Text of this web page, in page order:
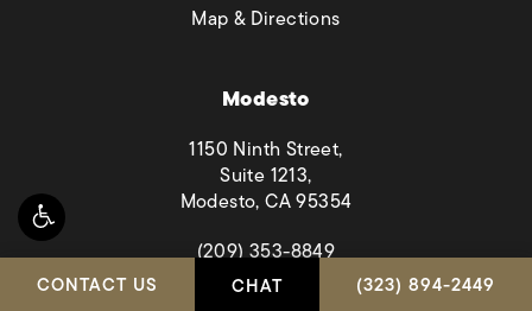
CONTACT US CHAT CALL HABBAS &
(323) 894-2449
Map & Directions(opens in a new tab)
Modesto
1150 Ninth Street,
Suite 1213,
Modesto, CA 95354
(opens in a new tab)
(209) 353-8849
(opens in a new tab)